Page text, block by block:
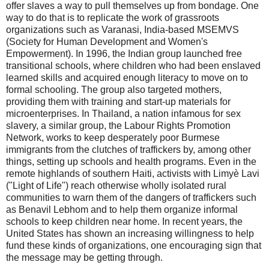
offer slaves a way to pull themselves up from bondage. One
way to do that is to replicate the work of grassroots
organizations such as Varanasi, India-based MSEMVS
(Society for Human Development and Women's
Empowerment). In 1996, the Indian group launched free
transitional schools, where children who had been enslaved
learned skills and acquired enough literacy to move on to
formal schooling. The group also targeted mothers,
providing them with training and start-up materials for
microenterprises. In Thailand, a nation infamous for sex
slavery, a similar group, the Labour Rights Promotion
Network, works to keep desperately poor Burmese
immigrants from the clutches of traffickers by, among other
things, setting up schools and health programs. Even in the
remote highlands of southern Haiti, activists with Limyè Lavi
("Light of Life") reach otherwise wholly isolated rural
communities to warn them of the dangers of traffickers such
as Benavil Lebhom and to help them organize informal
schools to keep children near home. In recent years, the
United States has shown an increasing willingness to help
fund these kinds of organizations, one encouraging sign that
the message may be getting through.